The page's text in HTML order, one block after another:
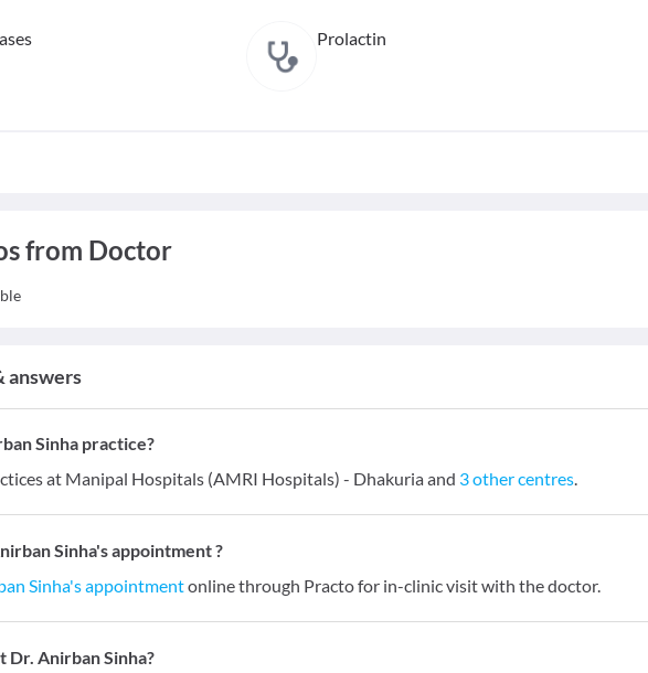
Prolactin
from Doctor
answers
Sinha practice?
at Manipal Hospitals (AMRI Hospitals) - Dhakuria and 3 other centres.
Sinha's appointment ?
Sinha's appointmentonline through Practo for in-clinic visit with the doctor.
Anirban Sinha?